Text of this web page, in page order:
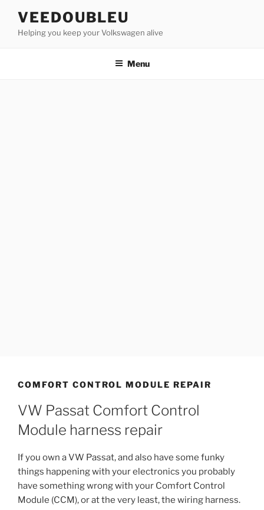
content
VEEDOUBLEU
Helping you keep your Volkswagen alive
Menu
COMFORT CONTROL MODULE REPAIR
VW Passat Comfort Control
Module harness repair
If you own a VW Passat, and also have some funky
things happening with your electronics you probably
have something wrong with your Comfort Control
Module (CCM), or at the very least, the wiring harness.